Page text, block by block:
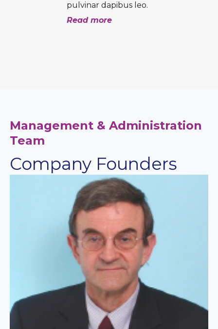
pulvinar dapibus leo.
Management & Administration
Team
Company Founders